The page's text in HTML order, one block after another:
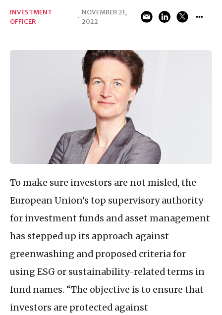
INVESTMENT
OFFICER
·
NOVEMBER 21,
2022
To make sure investors are not misled, the
European Union’s top supervisory authority
for investment funds and asset management
has stepped up its approach against
greenwashing and proposed criteria for
using ESG or sustainability-related terms in
fund names. “The objective is to ensure that
investors are protected against